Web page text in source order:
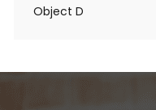
Object D